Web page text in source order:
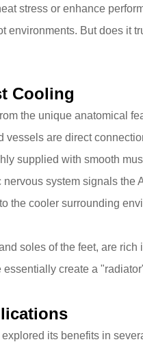
stress or enhance
environments. But does it
Cooling
the unique anatomical
vessels are direct
supplied with smooth
system signals
the cooler surrounding
soles of the feet, are
create a
explored its benefits in